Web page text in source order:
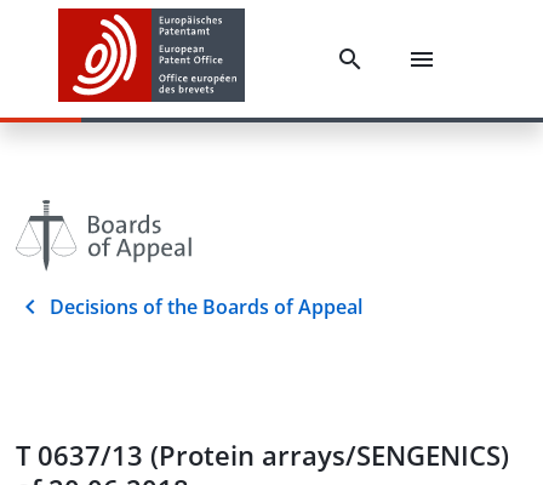
Decisions of the Boards of Appeal
T 0637/13 (Protein arrays/SENGENICS)